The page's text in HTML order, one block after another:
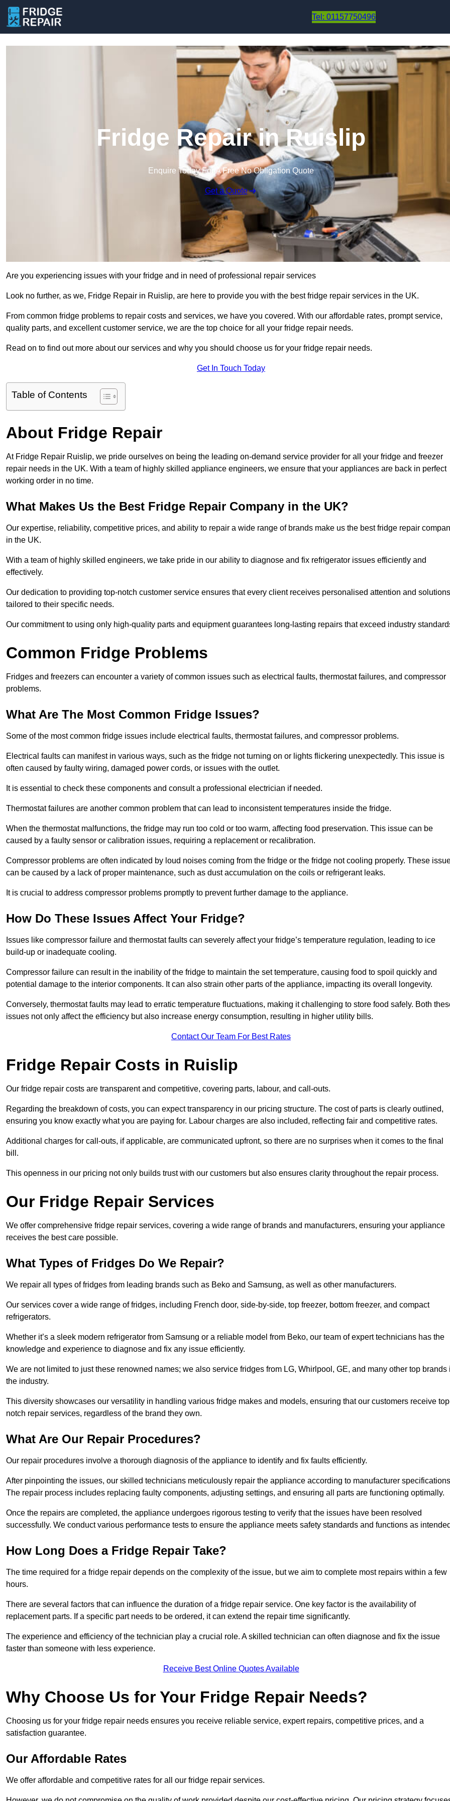
Tel: 01157750496
Fridge Repair in Ruislip
Enquire Today For A Free No Obligation Quote
Get a Quote
Are you experiencing issues with your fridge and in need of professional repair services
Look no further, as we, Fridge Repair in Ruislip, are here to provide you with the best fridge repair services in the UK.
From common fridge problems to repair costs and services, we have you covered. With our affordable rates, prompt service,
quality parts, and excellent customer service, we are the top choice for all your fridge repair needs.
Read on to find out more about our services and why you should choose us for your fridge repair needs.
Get In Touch Today
Table of Contents
About Fridge Repair
At Fridge Repair Ruislip, we pride ourselves on being the leading on-demand service provider for all your fridge and freezer
repair needs in the UK. With a team of highly skilled appliance engineers, we ensure that your appliances are back in perfect
working order in no time.
What Makes Us the Best Fridge Repair Company in the UK?
Our expertise, reliability, competitive prices, and ability to repair a wide range of brands make us the best fridge repair
in the UK.
With a team of highly skilled engineers, we take pride in our ability to diagnose and fix refrigerator issues efficiently and
effectively.
Our dedication to providing top-notch customer service ensures that every client receives personalised attention and solutions
tailored to their specific needs.
Our commitment to using only high-quality parts and equipment guarantees long-lasting repairs that exceed industry
Common Fridge Problems
Fridges and freezers can encounter a variety of common issues such as electrical faults, thermostat failures, and compressor
problems.
What Are The Most Common Fridge Issues?
Some of the most common fridge issues include electrical faults, thermostat failures, and compressor problems.
Electrical faults can manifest in various ways, such as the fridge not turning on or lights flickering unexpectedly. This issue is
often caused by faulty wiring, damaged power cords, or issues with the outlet.
It is essential to check these components and consult a professional electrician if needed.
Thermostat failures are another common problem that can lead to inconsistent temperatures inside the fridge.
When the thermostat malfunctions, the fridge may run too cold or too warm, affecting food preservation. This issue can be
caused by a faulty sensor or calibration issues, requiring a replacement or recalibration.
Compressor problems are often indicated by loud noises coming from the fridge or the fridge not cooling properly. These
can be caused by a lack of proper maintenance, such as dust accumulation on the coils or refrigerant leaks.
It is crucial to address compressor problems promptly to prevent further damage to the appliance.
How Do These Issues Affect Your Fridge?
Issues like compressor failure and thermostat faults can severely affect your fridge’s temperature regulation, leading to ice
build-up or inadequate cooling.
Compressor failure can result in the inability of the fridge to maintain the set temperature, causing food to spoil quickly and
potential damage to the interior components. It can also strain other parts of the appliance, impacting its overall longevity.
Conversely, thermostat faults may lead to erratic temperature fluctuations, making it challenging to store food safely. Both
issues not only affect the efficiency but also increase energy consumption, resulting in higher utility bills.
Contact Our Team For Best Rates
Fridge Repair Costs in Ruislip
Our fridge repair costs are transparent and competitive, covering parts, labour, and call-outs.
Regarding the breakdown of costs, you can expect transparency in our pricing structure. The cost of parts is clearly outlined,
ensuring you know exactly what you are paying for. Labour charges are also included, reflecting fair and competitive rates.
Additional charges for call-outs, if applicable, are communicated upfront, so there are no surprises when it comes to the final
bill.
This openness in our pricing not only builds trust with our customers but also ensures clarity throughout the repair process.
Our Fridge Repair Services
We offer comprehensive fridge repair services, covering a wide range of brands and manufacturers, ensuring your appliance
receives the best care possible.
What Types of Fridges Do We Repair?
We repair all types of fridges from leading brands such as Beko and Samsung, as well as other manufacturers.
Our services cover a wide range of fridges, including French door, side-by-side, top freezer, bottom freezer, and compact
refrigerators.
Whether it’s a sleek modern refrigerator from Samsung or a reliable model from Beko, our team of expert technicians has the
knowledge and experience to diagnose and fix any issue efficiently.
We are not limited to just these renowned names; we also service fridges from LG, Whirlpool, GE, and many other top brands
the industry.
This diversity showcases our versatility in handling various fridge makes and models, ensuring that our customers receive
notch repair services, regardless of the brand they own.
What Are Our Repair Procedures?
Our repair procedures involve a thorough diagnosis of the appliance to identify and fix faults efficiently.
After pinpointing the issues, our skilled technicians meticulously repair the appliance according to manufacturer
The repair process includes replacing faulty components, adjusting settings, and ensuring all parts are functioning optimally.
Once the repairs are completed, the appliance undergoes rigorous testing to verify that the issues have been resolved
successfully. We conduct various performance tests to ensure the appliance meets safety standards and functions as
How Long Does a Fridge Repair Take?
The time required for a fridge repair depends on the complexity of the issue, but we aim to complete most repairs within a few
hours.
There are several factors that can influence the duration of a fridge repair service. One key factor is the availability of
replacement parts. If a specific part needs to be ordered, it can extend the repair time significantly.
The experience and efficiency of the technician play a crucial role. A skilled technician can often diagnose and fix the issue
faster than someone with less experience.
Receive Best Online Quotes Available
Why Choose Us for Your Fridge Repair Needs?
Choosing us for your fridge repair needs ensures you receive reliable service, expert repairs, competitive prices, and a
satisfaction guarantee.
Our Affordable Rates
We offer affordable and competitive rates for all our fridge repair services.